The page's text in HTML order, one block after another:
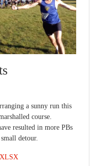
a sunny run this
course.
resulted in more PBs
detour.
XLSX